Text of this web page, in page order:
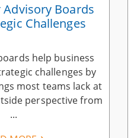
Advisory Boards
Challenges
help business
challenges by
most teams lack at
perspective from
...